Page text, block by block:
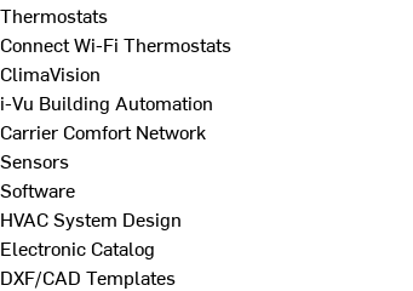
Thermostats
Connect Wi-Fi Thermostats
ClimaVision
i-Vu Building Automation
Carrier Comfort Network
Sensors
Software
HVAC System Design
Electronic Catalog
DXF/CAD Templates